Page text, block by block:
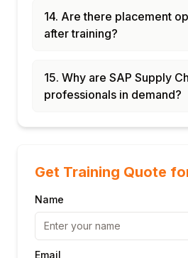
14. Are there placement
after training?
15. Why are SAP Supply
professionals in demand?
Get Training Quote
Name
Email